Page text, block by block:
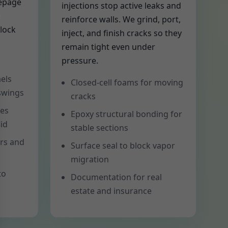
and
injections stop active leaks and
reinforce walls. We grind, port,
inject, and finish cracks so they
remain tight even under
pressure.
Closed-cell foams for moving
cracks
Epoxy structural bonding for
stable sections
Surface seal to block vapor
migration
Documentation for real
estate and insurance